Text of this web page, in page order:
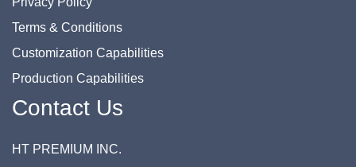
Terms & Conditions
Customization Capabilities
Production Capabilities
Contact Us
HT PREMIUM INC.